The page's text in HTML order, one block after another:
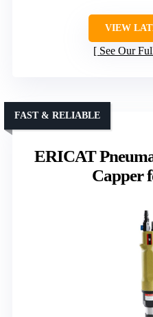
VIEW
See Our
ERICAT
Capper
FAST & RELIABLE